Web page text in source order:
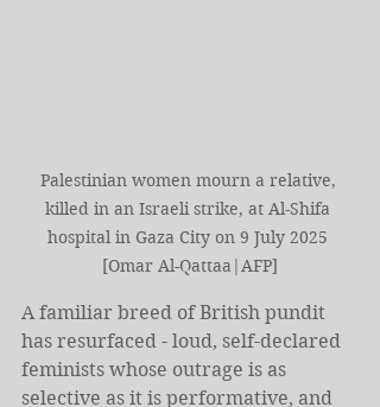
Palestinian women mourn a relative,
killed in an Israeli strike, at Al-Shifa
hospital in Gaza City on 9 July 2025
[Omar Al-Qattaa|AFP]
A familiar breed of British pundit
has resurfaced - loud, self-declared
feminists whose outrage is as
selective as it is performative, and